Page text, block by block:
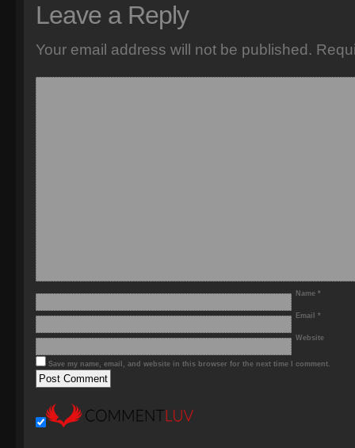
Leave a Reply
Your email address will not be published.
Name *
Email *
Website
Save my name, email, and website in this browser for the next time I comment.